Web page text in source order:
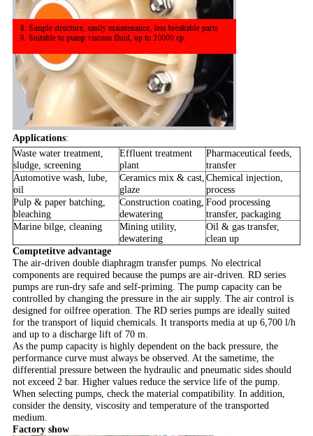
Applications:
Waste water treatment,
sludge, screening
Effluent treatment
plant
Pharmaceutical feeds,
transfer
Automotive wash, lube,
oil
Ceramics mix & cast,
glaze
Chemical injection,
process
Pulp & paper batching,
bleaching
Construction coating,
dewatering
Food processing
transfer, packaging
Marine bilge, cleaning
Mining utility,
dewatering
Oil & gas transfer,
clean up
Comptetitve advantage
The air-driven double diaphragm transfer pumps. No electrical
components are required because the pumps are air-driven. RD series
pumps are run-dry safe and self-priming. The pump capacity can be
controlled by changing the pressure in the air supply. The air control is
designed for oilfree operation. The RD series pumps are ideally suited
for the transport of liquid chemicals. It transports media at up 6,700 l/h
and up to a discharge lift of 70 m.
As the pump capacity is highly dependent on the back pressure, the
performance curve must always be observed. At the sametime, the
differential pressure between the hydraulic and pneumatic sides should
not exceed 2 bar. Higher values reduce the service life of the pump.
When selecting pumps, check the material compatibility. In addition,
consider the density, viscosity and temperature of the transported
medium.
Factory show